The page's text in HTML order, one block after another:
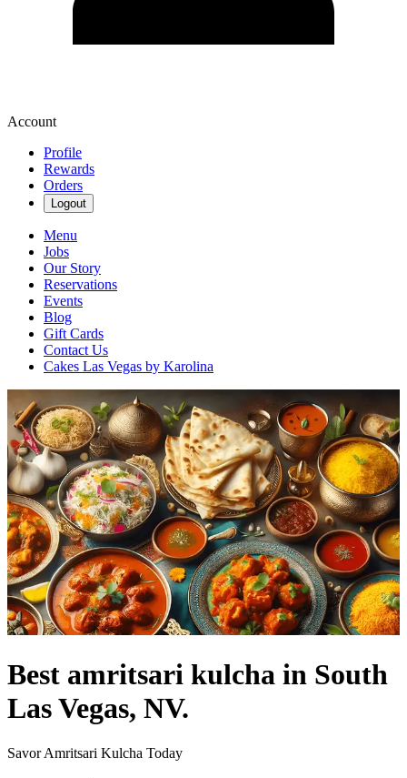
Account
Profile
Rewards
Orders
Logout
Menu
Jobs
Our Story
Reservations
Events
Blog
Gift Cards
Contact Us
Cakes Las Vegas by Karolina
Best amritsari kulcha in South
Las Vegas, NV.
Savor Amritsari Kulcha Today